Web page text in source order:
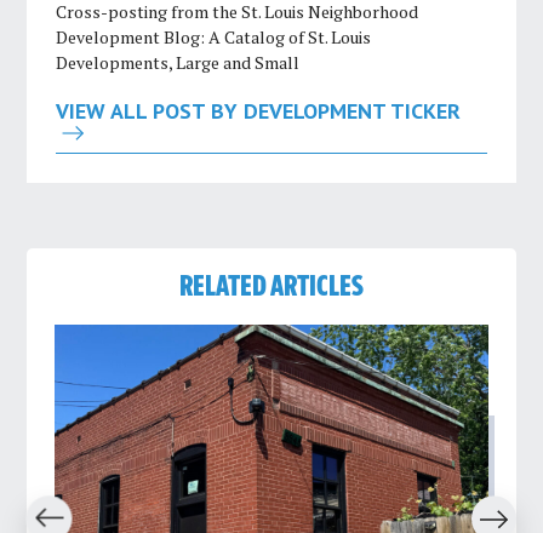
Cross-posting from the St. Louis Neighborhood
Development Blog: A Catalog of St. Louis
Developments, Large and Small
VIEW ALL POST BY DEVELOPMENT TICKER
RELATED ARTICLES
Next